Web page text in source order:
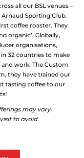
all our BSL venues –
Sporting Club.
coffee roaster. They
organic’. Globally,
organisations,
32 countries to make
work. The Custom
they have trained our
tasting coffee to our
may vary.
to avoid